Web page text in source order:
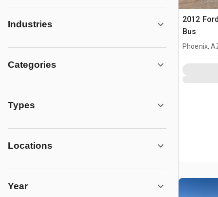
Industries
Categories
Types
Locations
Year
2012
Bus
Phoenix,